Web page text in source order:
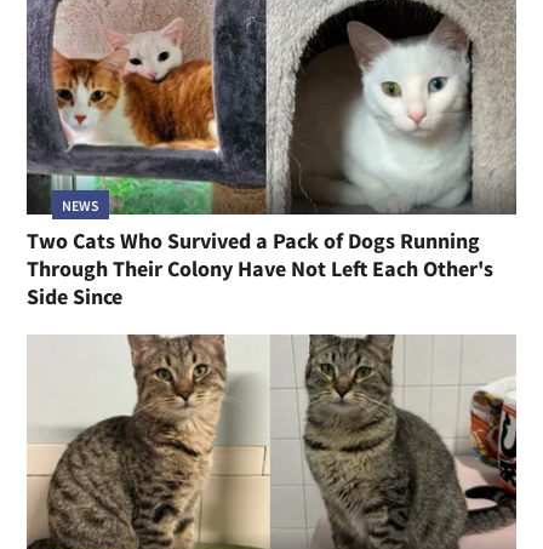
NEWS
Two Cats Who Survived a Pack of Dogs Running
Through Their Colony Have Not Left Each Other's
Side Since